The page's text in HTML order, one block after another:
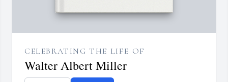
CELEBRATING THE LIFE OF
Walter Albert Miller